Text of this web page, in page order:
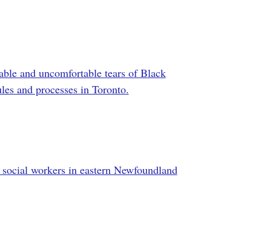
and uncomfortable tears of Black
and processes in Toronto.
workers in eastern Newfoundland